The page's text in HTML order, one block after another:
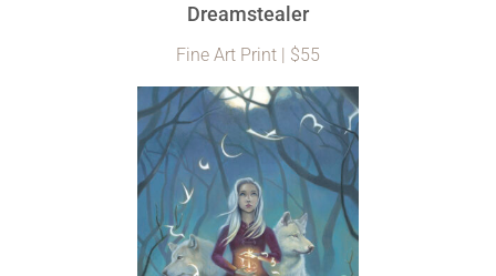
Dreamstealer
Fine Art Print | $55